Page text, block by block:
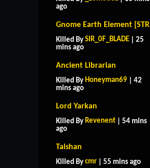
ago
Gnome Earth Element [STR]
Killed By SIR_0F_BLADE | 25
mins ago
Ancient Librarian
Killed By Honeyman69 | 42
mins ago
Lord Yarkan
Killed By Revenent | 54 mins
ago
Taishan
Killed By cmr | 55 mins ago